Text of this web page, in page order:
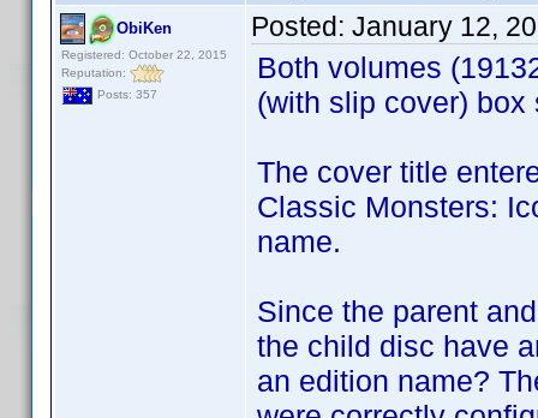
ObiKen
Registered: October 22, 2015
Reputation:
Posts: 357
Posted: January 12,
Both volumes
(with slip cover)
The cover title
Classic Monsters:
name.
Since the parent
the child disc have
an edition name?